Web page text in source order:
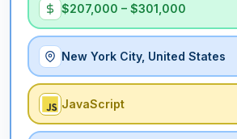
$207,000 – $301,000
New York City, United States
JavaScript